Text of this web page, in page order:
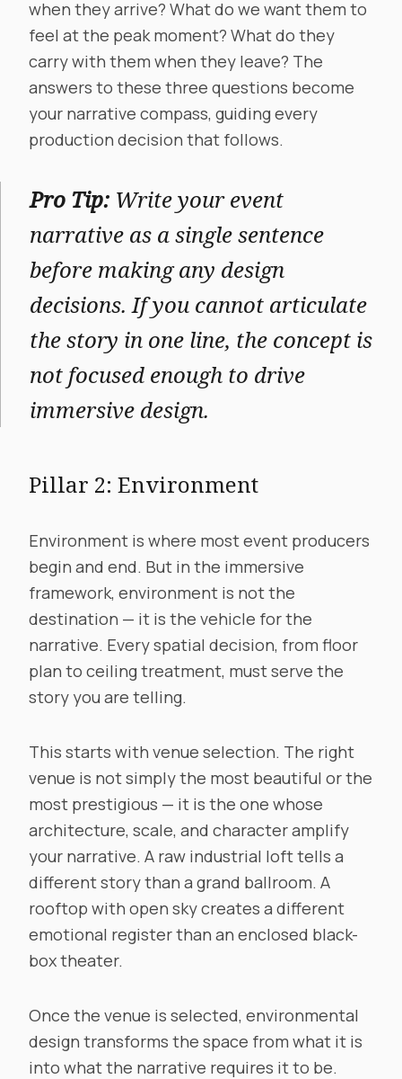
when they arrive? What do we want them to
feel at the peak moment? What do they
carry with them when they leave? The
answers to these three questions become
your narrative compass, guiding every
production decision that follows.
Pro Tip: Write your event
narrative as a single sentence
before making any design
decisions. If you cannot articulate
the story in one line, the concept is
not focused enough to drive
immersive design.
Pillar 2: Environment
Environment is where most event producers
begin and end. But in the immersive
framework, environment is not the
destination — it is the vehicle for the
narrative. Every spatial decision, from floor
plan to ceiling treatment, must serve the
story you are telling.
This starts with venue selection. The right
venue is not simply the most beautiful or the
most prestigious — it is the one whose
architecture, scale, and character amplify
your narrative. A raw industrial loft tells a
different story than a grand ballroom. A
rooftop with open sky creates a different
emotional register than an enclosed black-
box theater.
Once the venue is selected, environmental
design transforms the space from what it is
into what the narrative requires it to be.